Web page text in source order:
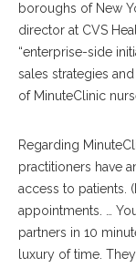
boroughs of New
director at CVS
“enterprise-side
sales strategies
of MinuteClinic
Regarding
practitioners have
access to patients.
appointments. …
partners in 10
luxury of time.